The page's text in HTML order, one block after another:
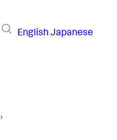
English Japanese
›